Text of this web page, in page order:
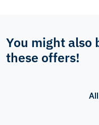
You might also
these offers!